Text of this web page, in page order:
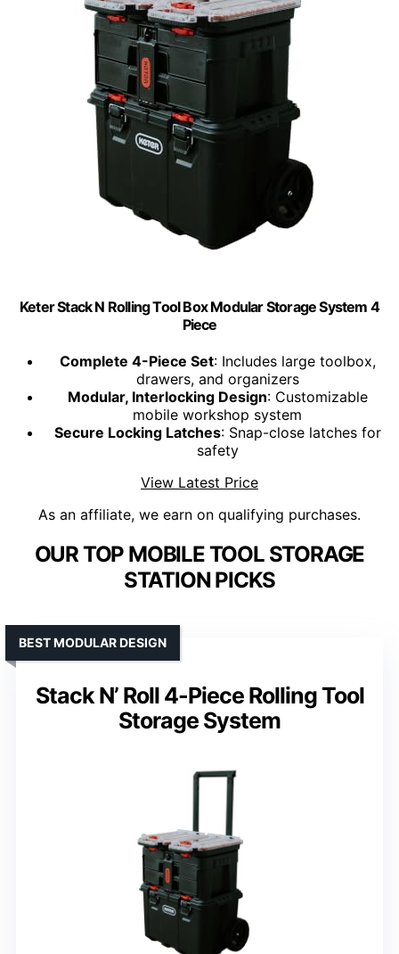
Keter Stack N Rolling Tool Box Modular Storage System 4
Piece
Complete 4-Piece Set: Includes large toolbox,
drawers, and organizers
Modular, Interlocking Design: Customizable
mobile workshop system
Secure Locking Latches: Snap-close latches for
safety
View Latest Price
As an affiliate, we earn on qualifying purchases.
OUR TOP MOBILE TOOL STORAGE
STATION PICKS
Stack N’ Roll 4-Piece Rolling Tool
Storage System
BEST MODULAR DESIGN